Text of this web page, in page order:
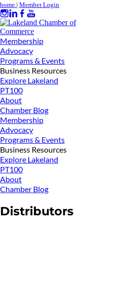
home | Member Login
Membership
Advocacy
Programs & Events
Business Resources
Explore Lakeland
PT100
About
Chamber Blog
Membership
Advocacy
Programs & Events
Business Resources
Explore Lakeland
PT100
About
Chamber Blog
Distributors